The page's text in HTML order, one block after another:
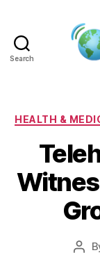
Search
HEALTH &
Post